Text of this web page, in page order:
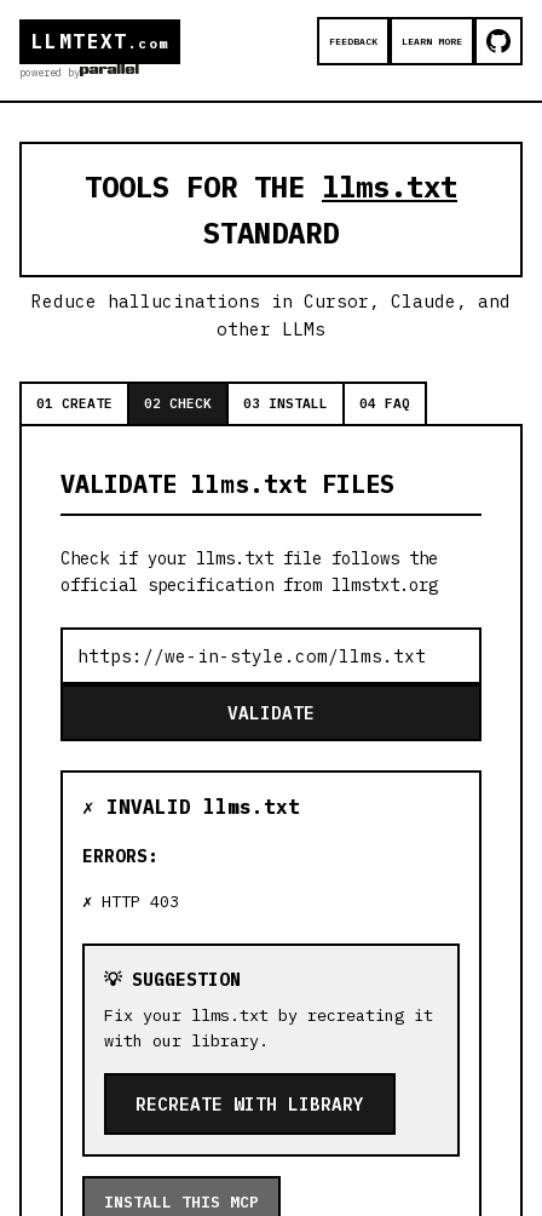
LLMTEXT .com
powered by
FEEDBACK LEARN MORE
TOOLS FOR THE llms.txt
STANDARD
Reduce hallucinations in Cursor, Claude, and
other LLMs
01 CREATE 02 CHECK 03 INSTALL 04 FAQ
VALIDATE llms.txt FILES
Check if your llms.txt file follows the
official specification from llmstxt.org
VALIDATE
✗ INVALID llms.txt
ERRORS:
HTTP 403
💡 SUGGESTION
Fix your llms.txt by recreating it
with our library.
RECREATE WITH LIBRARY
INSTALL THIS MCP